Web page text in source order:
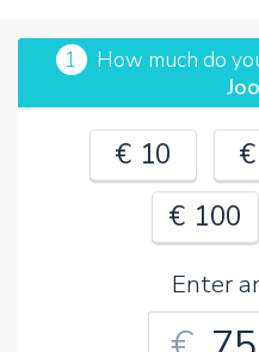
1 How much do
€ 10
€ 100
Enter